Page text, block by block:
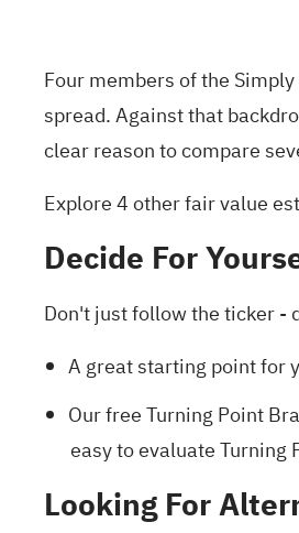
Four members of the
spread. Against that
clear reason to compare
Explore 4 other fair value
Decide For
Don't just follow the ticker -
A great starting point for
Our free Turning Point
easy to evaluate Turning
Looking For